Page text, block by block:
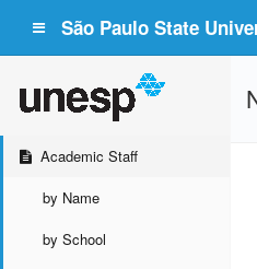
São Paulo State
Academic Staff
by Name
by School